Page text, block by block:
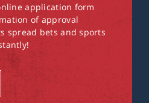
application form
of approval
spread bets and sports